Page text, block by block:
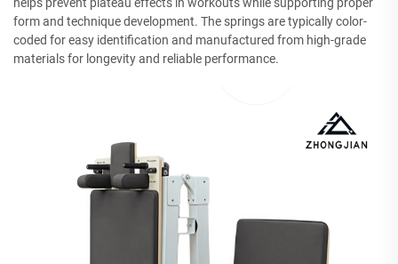
helps prevent plateau effects in workouts while supporting proper
form and technique development. The springs are typically color-
coded for easy identification and manufactured from high-grade
materials for longevity and reliable performance.